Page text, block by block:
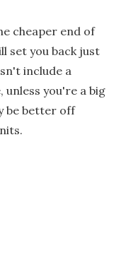
cheaper end of
set you back just
include a
you're a big
be better off